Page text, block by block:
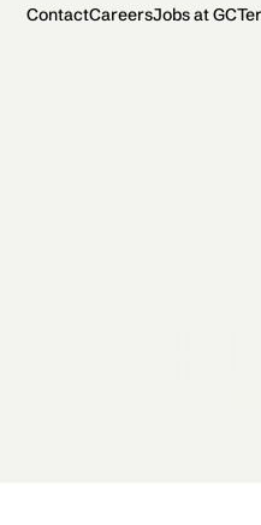
ContactCareersJobs at GC